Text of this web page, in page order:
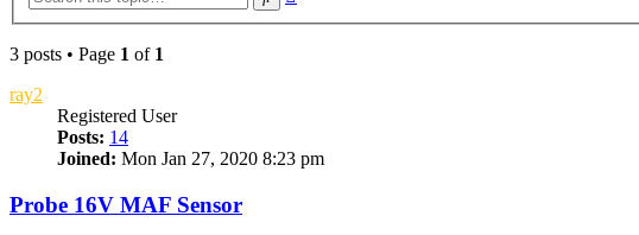
3 posts • Page 1 of 1
ray2
Registered User
Posts: 14
Joined: Mon Jan 27, 2020 8:23 pm
Probe 16V MAF Sensor